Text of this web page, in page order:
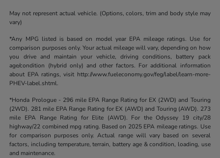
May not represent actual vehicle. (Options, colors, trim and body style may
vary)
*Any MPG listed is based on model year EPA mileage ratings. Use for
comparison purposes only. Your actual mileage will vary, depending on how
you drive and maintain your vehicle, driving conditions, battery pack
age/condition (hybrid only) and other factors. For additional information
about EPA ratings, visit http://www.fueleconomy.gov/feg/label/learn-more-
PHEV-label.shtml.
*Honda Prologue - 296 mile EPA Range Rating for EX (2WD) and Touring
(2WD). 281 mile EPA Range Rating for EX (AWD) and Touring (AWD). 273
mile EPA Range Rating for Elite (AWD). For the Odyssey 19 city/28
highway/22 combined mpg rating. Based on 2025 EPA mileage ratings. Use
for comparison purposes only. Actual range will vary based on several
factors, including temperature, terrain, battery age & condition, loading, use
and maintenance.